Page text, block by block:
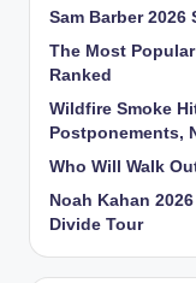
Sam Barber
The Most
Ranked
Wildfire Smoke
Postponements,
Who Will Walk
Noah Kahan
Divide Tour